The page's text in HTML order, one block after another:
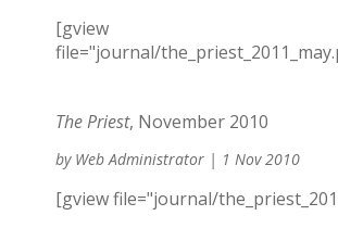
[gview
file="journal/
The Priest, November 2010
by Web Administrator | 1 Nov 2010
[gview file="journal/